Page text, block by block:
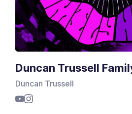
Duncan Trussell
Duncan Trussell